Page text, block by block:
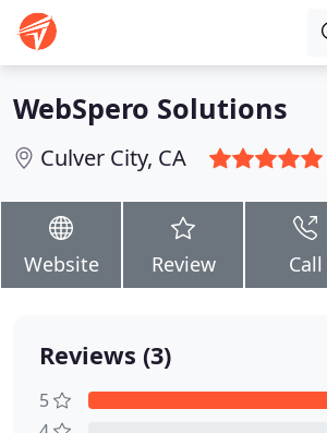
WebSpero Solutions
Culver City, CA
Website Review Call
Reviews (3)
5